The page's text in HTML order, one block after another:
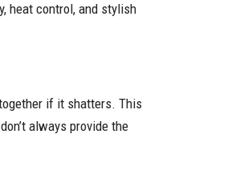
heat control, and stylish
if it shatters. This
always provide the